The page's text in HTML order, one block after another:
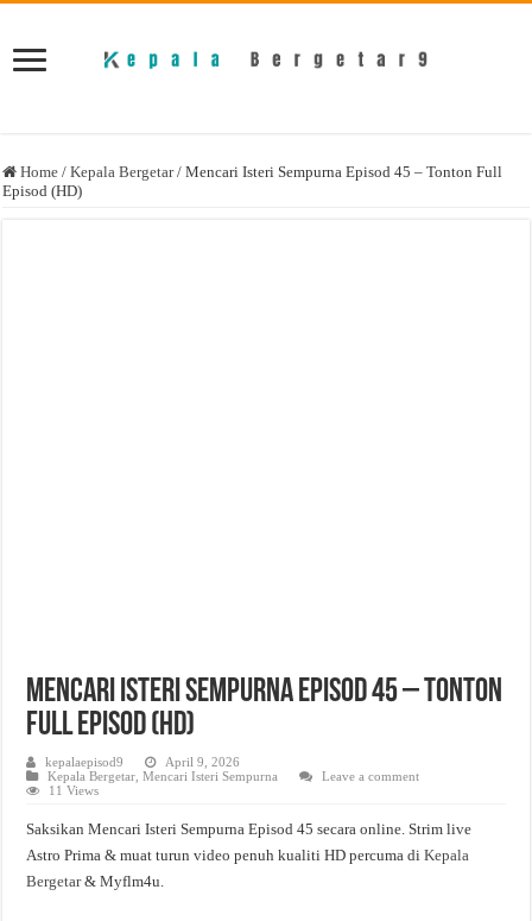
Home / Kepala Bergetar / Mencari Isteri Sempurna Episod 45 – Tonton Full
Episod (HD)
Mencari Isteri Sempurna Episod 45 – Tonton
Full Episod (HD)
kepalaepisod9
April 9, 2026
Kepala Bergetar ,Mencari Isteri Sempurna
Leave a comment
11 Views
Saksikan Mencari Isteri Sempurna Episod 45 secara online. Strim live
Astro Prima & muat turun video penuh kualiti HD percuma diKepala
Bergetar& Myflm4u.